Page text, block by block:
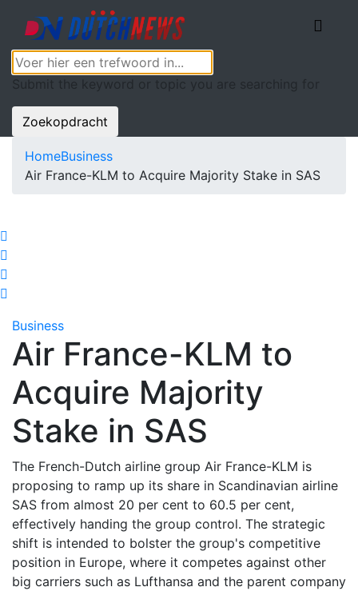
Submit the keyword or topic you are searching for
Zoekopdracht
HomeBusiness
Air France-KLM to Acquire Majority Stake in SAS
Business
Air France-KLM to
Acquire Majority
Stake in SAS
The French-Dutch airline group Air France-KLM is
proposing to ramp up its share in Scandinavian airline
SAS from almost 20 per cent to 60.5 per cent,
effectively handing the group control. The strategic
shift is intended to bolster the group's competitive
position in Europe, where it competes against other
big carriers such as Lufthansa and the parent company